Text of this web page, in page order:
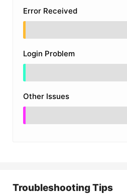
Error Received
Login Problem
Other Issues
Troubleshooting Tips